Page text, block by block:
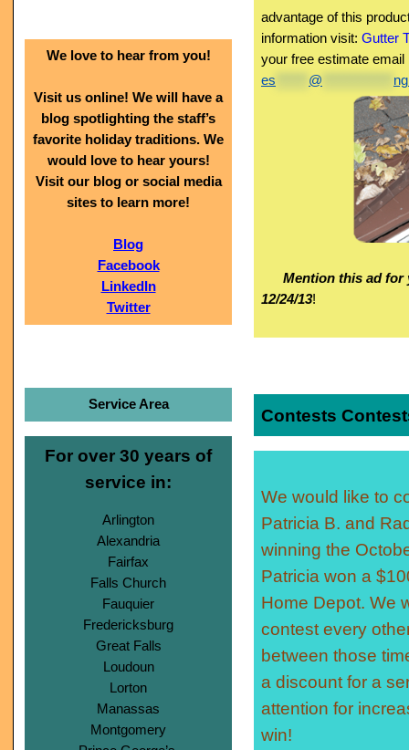
We love to hear from you!
Visit us online! We will have a
blog spotlighting the staff’s
favorite holiday traditions. We
would love to hear yours!
Visit our blog or social media
sites to learn more!
Blog
Facebook
LinkedIn
Twitter
Service Area
For over 30 years of
service in:
Arlington
Alexandria
Fairfax
Falls Church
Fauquier
Fredericksburg
Great Falls
Loudoun
Lorton
Manassas
Montgomery
advantage of this
information visit: Gutter
your free estimate email
es
@
Mention this ad for
12/24/13!
Contests
We would like to
Patricia B. and
winning the
Patricia won a
Home Depot. We
contest every
between those
a discount for a
attention for
win!